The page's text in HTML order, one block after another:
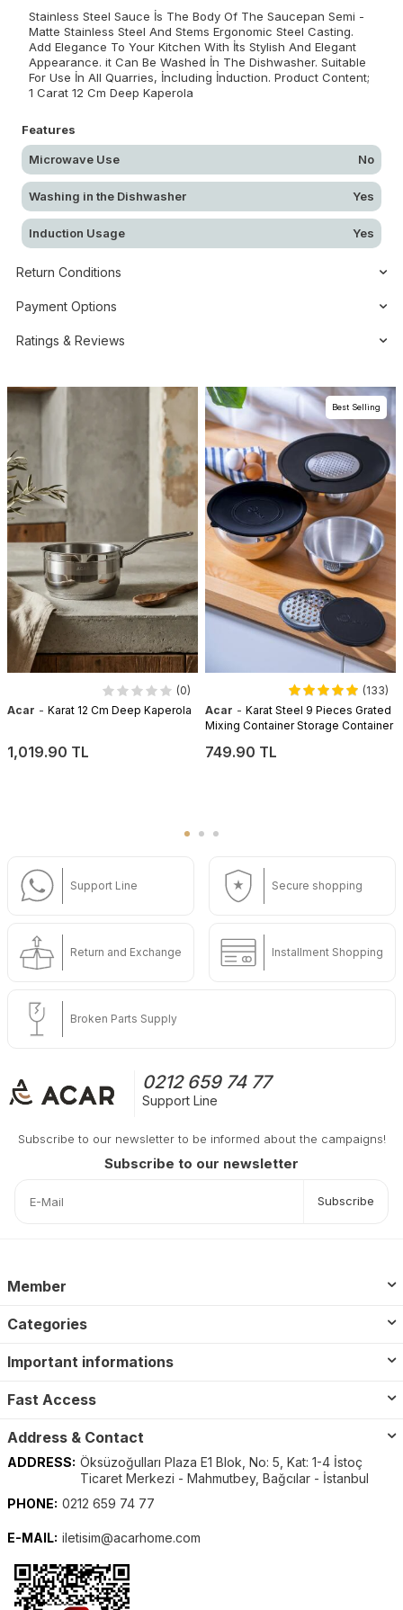
Stainless Steel Sauce İs The Body Of The Saucepan Semi -
Matte Stainless Steel And Stems Ergonomic Steel Casting.
Add Elegance To Your Kitchen With İts Stylish And Elegant
Appearance. it Can Be Washed İn The Dishwasher. Suitable
For Use İn All Quarries, İncluding İnduction. Product Content;
1 Carat 12 Cm Deep Kaperola
Features
Microwave Use No
Washing in the Dishwasher Yes
Induction Usage Yes
Return Conditions
Payment Options
Ratings & Reviews
(0)
Acar - Karat 12 Cm Deep Kaperola
1,019.90 TL
Best Selling
(133)
Acar - Karat Steel 9 Pieces Grated
Mixing Container Storage Container
749.90 TL
Support Line Secure shopping
Return and Exchange Installment Shopping
Broken Parts Supply
0212 659 74 77
Support Line
Subscribe to our newsletter to be informed about the campaigns!
Subscribe to our newsletter
Subscribe
Member
Categories
Important informations
Fast Access
Address & Contact
ADDRESS: Öksüzoğulları Plaza E1 Blok, No: 5, Kat: 1-4 İstoç
Ticaret Merkezi - Mahmutbey, Bağcılar - İstanbul
PHONE: 0212 659 74 77
E-MAIL: iletisim@acarhome.com